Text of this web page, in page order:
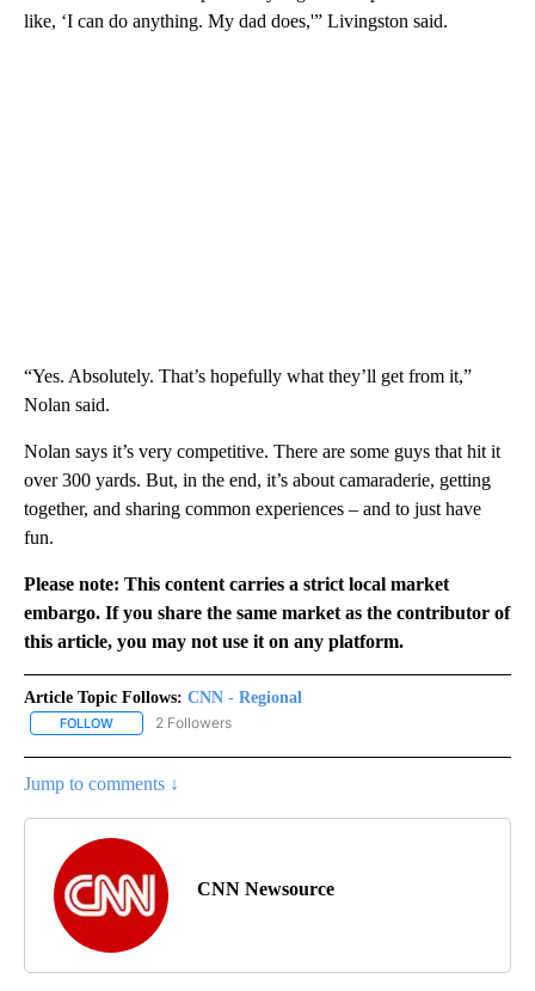
like, ‘I can do anything. My dad does,'” Livingston said.
“Yes. Absolutely. That’s hopefully what they’ll get from it,”
Nolan said.
Nolan says it’s very competitive. There are some guys that hit it
over 300 yards. But, in the end, it’s about camaraderie, getting
together, and sharing common experiences – and to just have
fun.
Please note: This content carries a strict local market
embargo. If you share the same market as the contributor of
this article, you may not use it on any platform.
Article Topic Follows: CNN - Regional
FOLLOW FOLLOW "CNN - REGIONAL" TO RECEIVE NOTIFICATIONS ABOUT
2 Followers
Jump to comments ↓
CNN Newsource